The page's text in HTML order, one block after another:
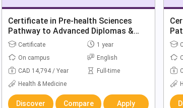
Certificate in Pre-health Sciences
Pathway to Advanced Diplomas &
Degrees
Certificate
1 year
On campus
English
CAD 14,794 / Year
Full-time
Health & Medicine
Discover Compare Apply